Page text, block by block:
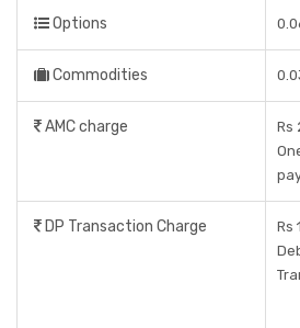
Options
Commodities
AMC charge
Rs
DP Transaction Charge
Rs